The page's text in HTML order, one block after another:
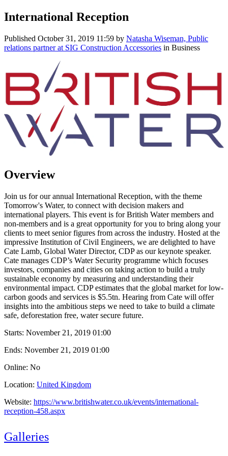
International Reception
Published October 31, 2019 11:59 by Natasha Wiseman, Public
relations partner at SIG Construction Accessories in Business
Overview
Join us for our annual International Reception, with the theme
Tomorrow's Water, to connect with decision makers and
international players. This event is for British Water members and
non-members and is a great opportunity for you to bring along your
clients to meet senior figures from across the industry. Hosted at the
impressive Institution of Civil Engineers, we are delighted to have
Cate Lamb, Global Water Director, CDP as our keynote speaker.
Cate manages CDP’s Water Security programme which focuses
investors, companies and cities on taking action to build a truly
sustainable economy by measuring and understanding their
environmental impact. CDP estimates that the global market for low-
carbon goods and services is $5.5tn. Hearing from Cate will offer
insights into the ambitious steps we need to take to build a climate
safe, deforestation free, water secure future.
Starts: November 21, 2019 01:00
Ends: November 21, 2019 01:00
Online: No
Location: United Kingdom
Website: https://www.britishwater.co.uk/events/international-
reception-458.aspx
Galleries